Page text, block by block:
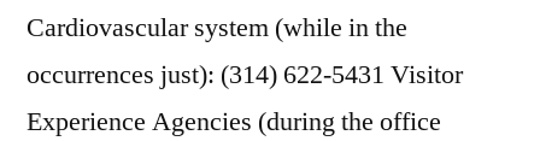
Cardiovascular system (while in the
occurrences just): (314) 622-5431 Visitor
Experience Agencies (during the office